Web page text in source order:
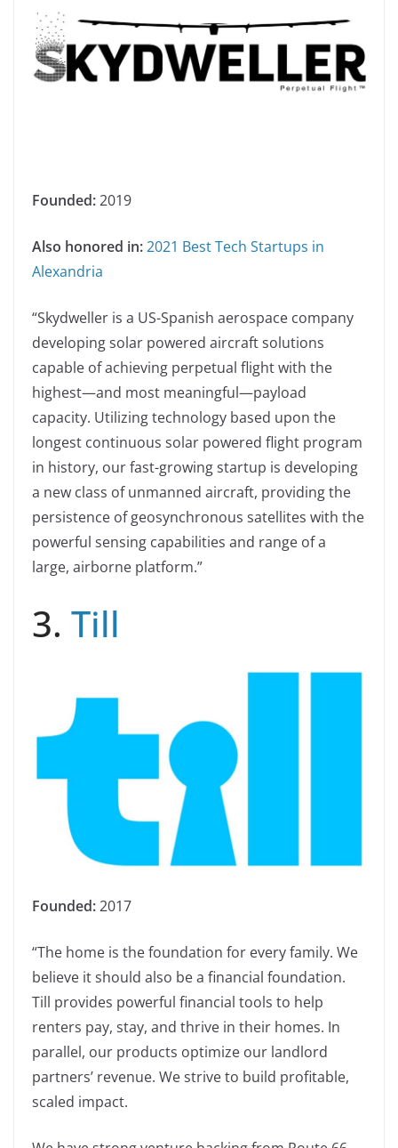
Founded:2019
Also honored in:2021 Best Tech Startups in
Alexandria
“Skydweller is a US-Spanish aerospace company
developing solar powered aircraft solutions
capable of achieving perpetual flight with the
highest—and most meaningful—payload
capacity. Utilizing technology based upon the
longest continuous solar powered flight program
in history, our fast-growing startup is developing
a new class of unmanned aircraft, providing the
persistence of geosynchronous satellites with the
powerful sensing capabilities and range of a
large, airborne platform.”
3. Till
Founded:2017
“The home is the foundation for every family. We
believe it should also be a financial foundation.
Till provides powerful financial tools to help
renters pay, stay, and thrive in their homes. In
parallel, our products optimize our landlord
partners’ revenue. We strive to build profitable,
scaled impact.